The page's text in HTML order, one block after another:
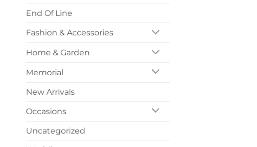
End Of Line
Fashion & Accessories
Home & Garden
Memorial
New Arrivals
Occasions
Uncategorized